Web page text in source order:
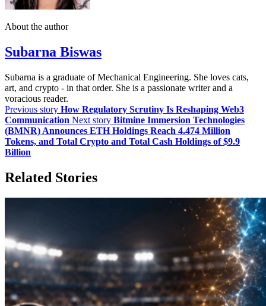
About the author
Subarna Biswas
Subarna is a graduate of Mechanical Engineering. She loves cats,
art, and crypto - in that order. She is a passionate writer and a
voracious reader.
Previous story How Regulatory Scrutiny Is Reshaping Web3
Communication Next story Bitmine Immersion Technologies
(BMNR) Announces ETH Holdings Reach 4.474 Million
Tokens, and Total Crypto and Total Cash Holdings of $9.9
Billion
Related Stories